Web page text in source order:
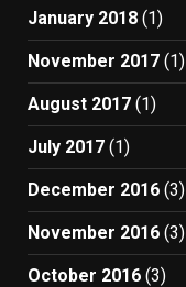
January 2018 (1)
November 2017 (1)
August 2017 (1)
July 2017 (1)
December 2016 (3)
November 2016 (3)
October 2016 (3)